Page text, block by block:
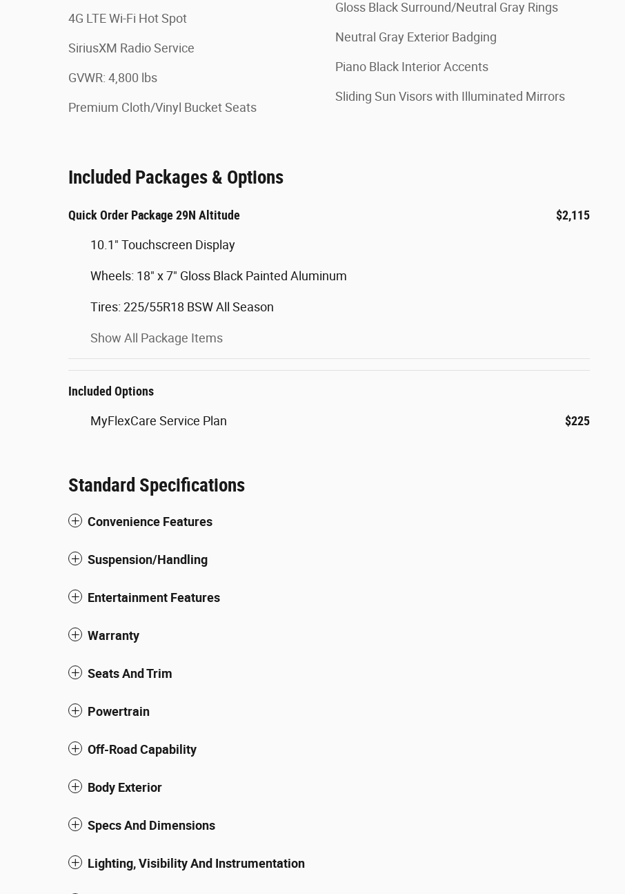
4G LTE Wi-Fi Hot Spot
SiriusXM Radio Service
GVWR: 4,800 lbs
Premium Cloth/Vinyl Bucket Seats
Gloss Black Surround/Neutral Gray Rings
Neutral Gray Exterior Badging
Piano Black Interior Accents
Sliding Sun Visors with Illuminated Mirrors
Included Packages & Options
Quick Order Package 29N Altitude $2,115
10.1" Touchscreen Display
Wheels: 18" x 7" Gloss Black Painted Aluminum
Tires: 225/55R18 BSW All Season
Show All Package Items
Included Options
MyFlexCare Service Plan $225
Standard Specifications
Convenience Features
Suspension/Handling
Entertainment Features
Warranty
Seats And Trim
Powertrain
Off-Road Capability
Body Exterior
Specs And Dimensions
Lighting, Visibility And Instrumentation